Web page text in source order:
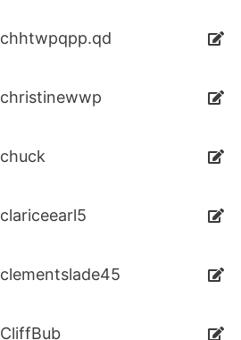
chhtwpqpp.qd
christinewwp
chuck
clariceearl5
clementslade45
CliffBub